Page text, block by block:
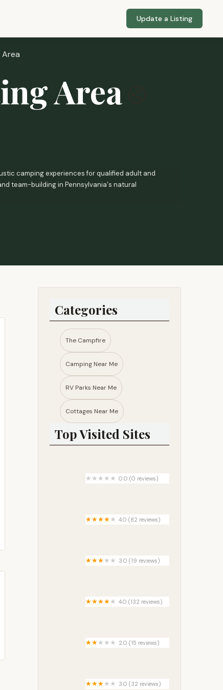
Update a Listing
Area
camping experiences for qualified adult and
team-building in Pennsylvania's natural
Categories
The Campfire
Camping Near Me
RV Parks Near Me​
Cottages Near Me​
Top Visited Sites
0.0 (0 reviews)
4.0 (82 reviews)
3.0 (19 reviews)
4.0 (132 reviews)
2.0 (15 reviews)
3.0 (32 reviews)